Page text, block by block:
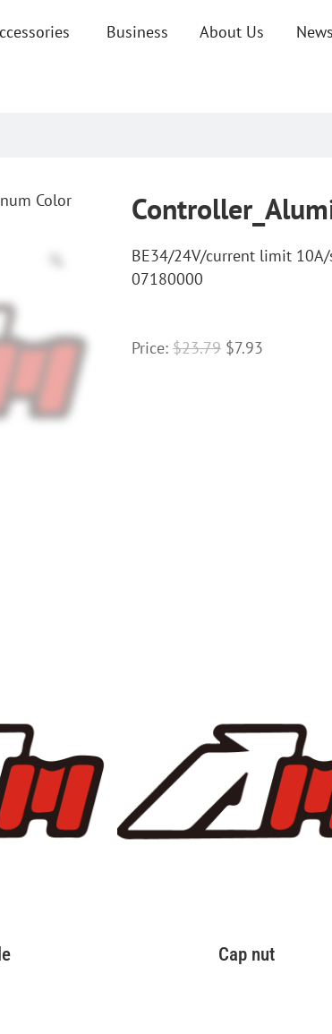
Business About Us
News
Color
BE34/24V/current limit
07180000
Price:$23.79 $7.93
Cap nut